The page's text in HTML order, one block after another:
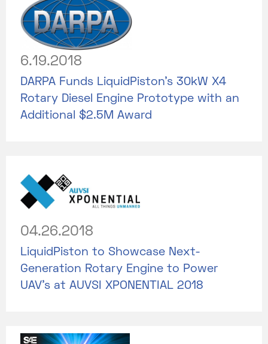
6.19.2018
DARPA Funds LiquidPiston’s 30kW X4
Rotary Diesel Engine Prototype with an
Additional $2.5M Award
04.26.2018
LiquidPiston to Showcase Next-
Generation Rotary Engine to Power
UAV’s at AUVSI XPONENTIAL 2018